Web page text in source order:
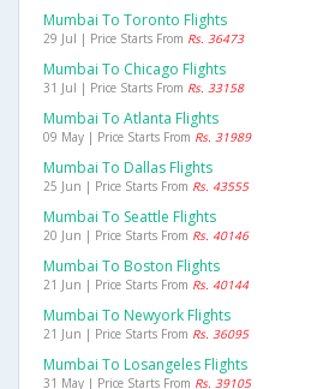
Mumbai To Toronto Flights
29 Jul | Price Starts From Rs. 36473
Mumbai To Chicago Flights
31 Jul | Price Starts From Rs. 33158
Mumbai To Atlanta Flights
09 May | Price Starts From Rs. 31989
Mumbai To Dallas Flights
25 Jun | Price Starts From Rs. 43555
Mumbai To Seattle Flights
20 Jun | Price Starts From Rs. 40146
Mumbai To Boston Flights
21 Jun | Price Starts From Rs. 40144
Mumbai To Newyork Flights
21 Jun | Price Starts From Rs. 36095
Mumbai To Losangeles Flights
31 May | Price Starts From Rs. 39105